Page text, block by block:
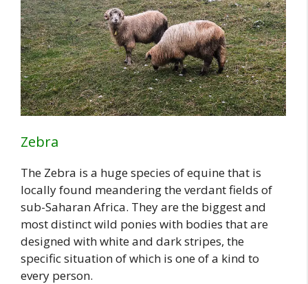
Zebra
The Zebra is a huge species of equine that is
locally found meandering the verdant fields of
sub-Saharan Africa. They are the biggest and
most distinct wild ponies with bodies that are
designed with white and dark stripes, the
specific situation of which is one of a kind to
every person.